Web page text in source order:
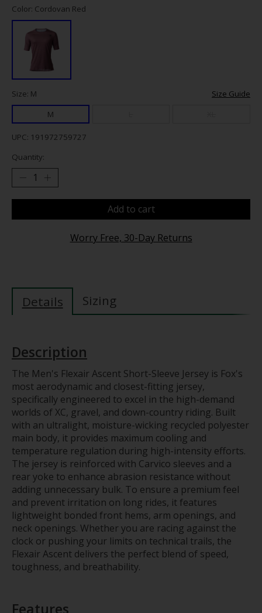
Color: Cordovan Red
Size: M
Size Guide
M
UPC: 191972759727
Quantity:
Add to cart
Worry Free, 30-Day Returns
Details Sizing
Description
The Men's Flexair Ascent Short-Sleeve Jersey is Fox's
most aerodynamic and closest-fitting jersey,
specifically engineered to excel in the high-demand
worlds of XC, gravel, and down-country riding. Built
with an ultralight, moisture-wicking recycled polyester
main body, it provides maximum cooling and
temperature regulation during high-intensity efforts.
The jersey is reinforced with Carvico sleeves and a
rear yoke to enhance abrasion resistance without
adding unnecessary bulk. To ensure a premium feel
and prevent irritation on long rides, it features
lightweight bonded front hems, arm openings, and
neck openings. Whether you are racing against the
clock or pushing your limits on technical trails, the
Flexair Ascent delivers the perfect blend of speed,
toughness, and breathability.
Features